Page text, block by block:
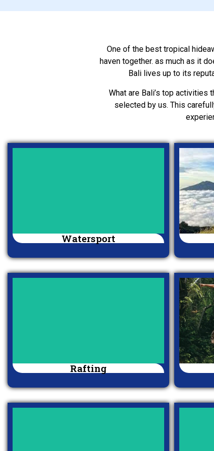
One of the best tropical
haven together. as much as it
Bali lives up to its
What are Bali’s top
selected by us. This
Watersport
Rafting